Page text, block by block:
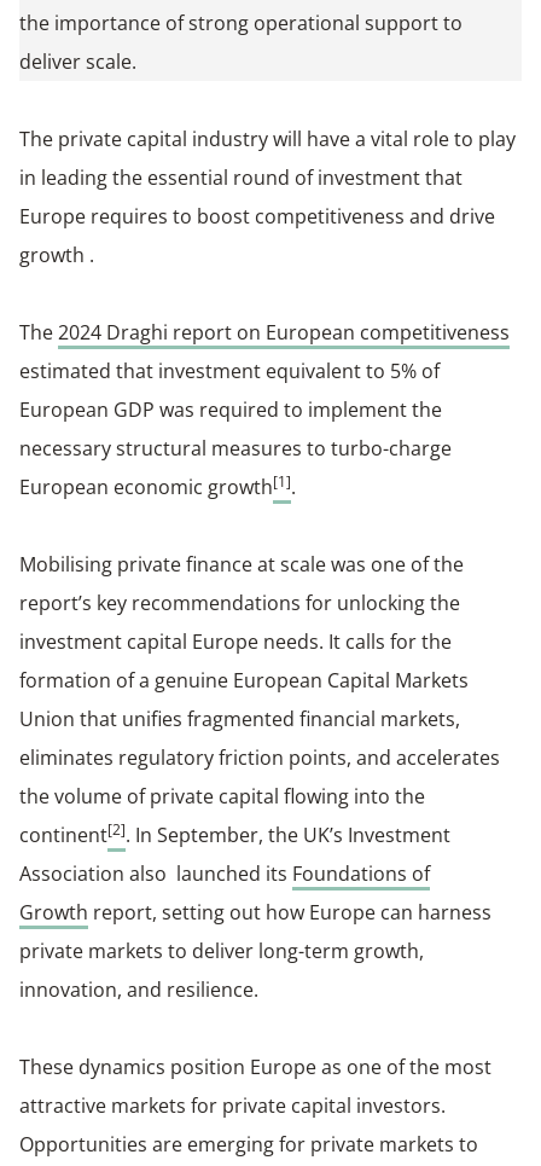
the importance of strong operational support to
deliver scale.
The private capital industry will have a vital role to play
in leading the essential round of investment that
Europe requires to boost competitiveness and drive
growth .
The2024 Draghi report on European competitiveness
estimated that investment equivalent to 5% of
European GDP was required to implement the
necessary structural measures to turbo-charge
European economic growth[1].
Mobilising private finance at scale was one of the
report’s key recommendations for unlocking the
investment capital Europe needs. It calls for the
formation of a genuine European Capital Markets
Union that unifies fragmented financial markets,
eliminates regulatory friction points, and accelerates
the volume of private capital flowing into the
continent[2]. In September, the UK’s Investment
Association also launched its Foundations of
Growth report, setting out how Europe can harness
private markets to deliver long-term growth,
innovation, and resilience.
These dynamics position Europe as one of the most
attractive markets for private capital investors.
Opportunities are emerging for private markets to